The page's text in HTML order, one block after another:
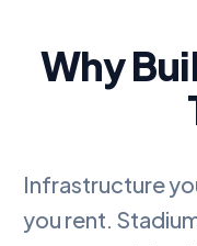
Why
Infrastructure
you rent.